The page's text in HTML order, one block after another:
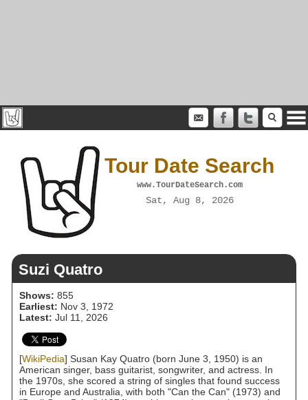
Tour Date Search
www.TourDateSearch.com
Sat, Aug 8, 2026
Suzi Quatro
Shows: 855
Earliest: Nov 3, 1972
Latest: Jul 11, 2026
[WikiPedia] Susan Kay Quatro (born June 3, 1950) is an
American singer, bass guitarist, songwriter, and actress. In
the 1970s, she scored a string of singles that found success
in Europe and Australia, with both "Can the Can" (1973) and